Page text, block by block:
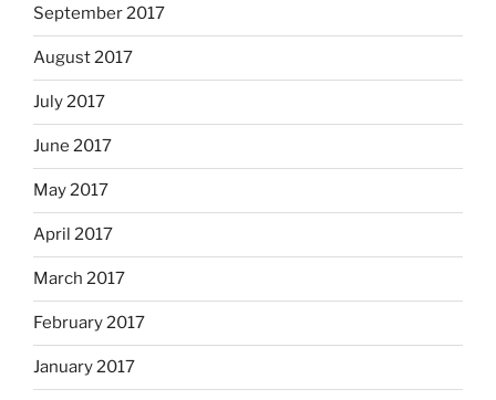
September 2017
August 2017
July 2017
June 2017
May 2017
April 2017
March 2017
February 2017
January 2017